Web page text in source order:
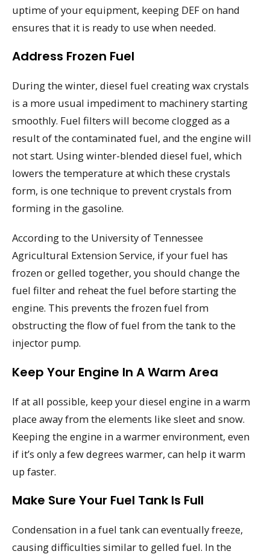
uptime of your equipment, keeping DEF on hand
ensures that it is ready to use when needed.
Address Frozen Fuel
During the winter, diesel fuel creating wax crystals
is a more usual impediment to machinery starting
smoothly. Fuel filters will become clogged as a
result of the contaminated fuel, and the engine will
not start. Using winter-blended diesel fuel, which
lowers the temperature at which these crystals
form, is one technique to prevent crystals from
forming in the gasoline.
According to the University of Tennessee
Agricultural Extension Service, if your fuel has
frozen or gelled together, you should change the
fuel filter and reheat the fuel before starting the
engine. This prevents the frozen fuel from
obstructing the flow of fuel from the tank to the
injector pump.
Keep Your Engine In A Warm Area
If at all possible, keep your diesel engine in a warm
place away from the elements like sleet and snow.
Keeping the engine in a warmer environment, even
if it’s only a few degrees warmer, can help it warm
up faster.
Make Sure Your Fuel Tank Is Full
Condensation in a fuel tank can eventually freeze,
causing difficulties similar to gelled fuel. In the